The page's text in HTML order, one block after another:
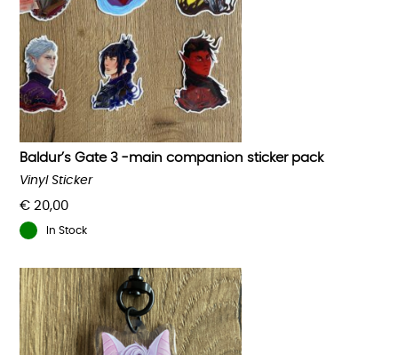
The
options
may
be
chosen
on
the
product
page
Baldur’s Gate 3 -main companion sticker pack
€ 20,00
Vinyl Sticker
In Stock